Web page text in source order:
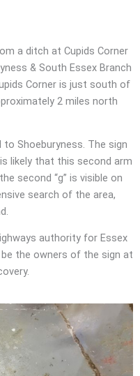
a ditch at Cupids Corner
& South Essex Branch
Corner is just south of
2 miles north
Shoeburyness. The sign
likely that this second arm
second “g” is visible on
search of the area,
authority for Essex
the owners of the sign at